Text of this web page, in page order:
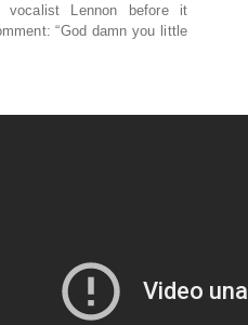
vocalist Lennon before it
“God damn you little